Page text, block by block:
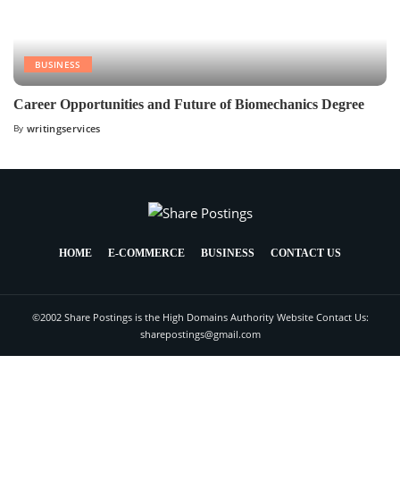
BUSINESS
Career Opportunities and Future of Biomechanics Degree
By writingservices
HOME E-COMMERCE BUSINESS CONTACT US
©2002 Share Postings is the High Domains Authority Website Contact Us:
sharepostings@gmail.com